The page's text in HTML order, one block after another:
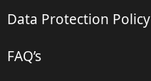
Data Protection Policy
FAQ’s